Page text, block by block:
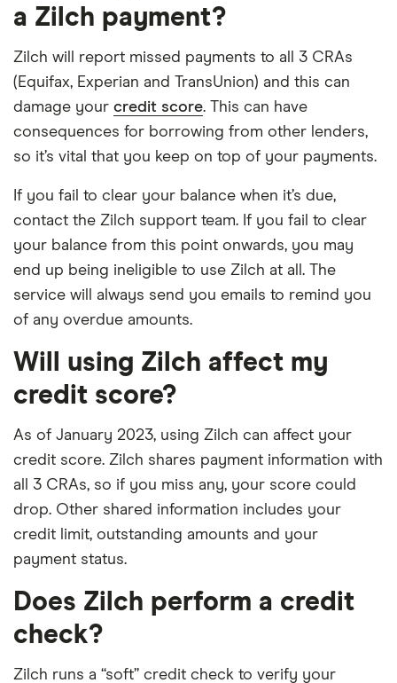
a Zilch payment?
Zilch will report missed payments to all 3 CRAs
(Equifax, Experian and TransUnion) and this can
damage your credit score. This can have
consequences for borrowing from other lenders,
so it’s vital that you keep on top of your payments.
If you fail to clear your balance when it’s due,
contact the Zilch support team. If you fail to clear
your balance from this point onwards, you may
end up being ineligible to use Zilch at all. The
service will always send you emails to remind you
of any overdue amounts.
Will using Zilch affect my
credit score?
As of January 2023, using Zilch can affect your
credit score. Zilch shares payment information with
all 3 CRAs, so if you miss any, your score could
drop. Other shared information includes your
credit limit, outstanding amounts and your
payment status.
Does Zilch perform a credit
check?
Zilch runs a “soft” credit check to verify your